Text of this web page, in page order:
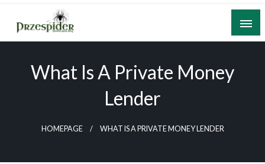
Skip
content
A General News Blog
What Is A Private Money
Lender
HOMEPAGE WHAT IS A PRIVATE MONEY LENDER